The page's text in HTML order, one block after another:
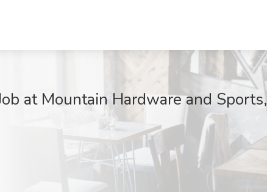
at Mountain Hardware and Sports,